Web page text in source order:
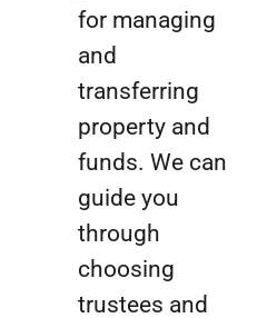
for managing
and
transferring
property and
funds. We can
guide you
through
choosing
trustees and